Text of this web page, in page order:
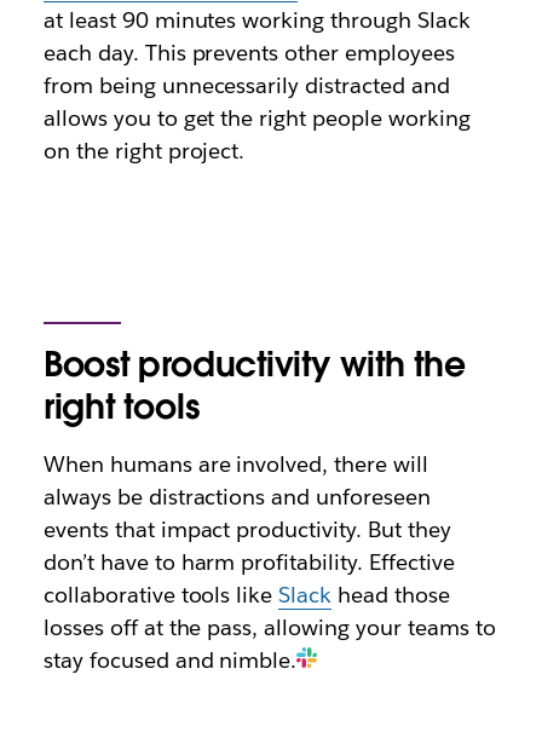
at least 90 minutes working through Slack
each day. This prevents other employees
from being unnecessarily distracted and
allows you to get the right people working
on the right project.
Boost productivity with the
right tools
When humans are involved, there will
always be distractions and unforeseen
events that impact productivity. But they
don’t have to harm profitability. Effective
collaborative tools likeSlack head those
losses off at the pass, allowing your teams to
stay focused and nimble.